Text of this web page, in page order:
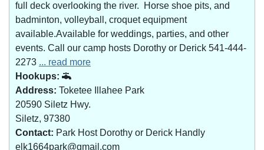
full deck overlooking the river. Horse shoe pits, and
badminton, volleyball, croquet equipment
available.Available for weddings, parties, and other
events. Call our camp hosts Dorothy or Derick 541-444-
2273 ... read more
Hookups:
Address: Toketee Illahee Park
20590 Siletz Hwy.
Siletz, 97380
Contact: Park Host Dorothy or Derick Handly
elk1664park@gmail.com